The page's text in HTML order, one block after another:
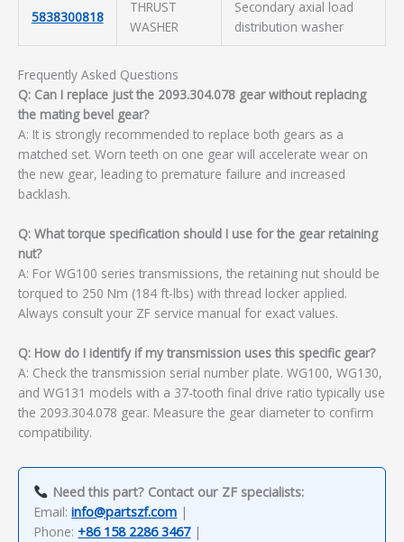
5838300818
THRUST
WASHER
Secondary axial load
distribution washer
Frequently Asked Questions
Q: Can I replace just the 2093.304.078 gear without replacing
the mating bevel gear?
A: It is strongly recommended to replace both gears as a
matched set. Worn teeth on one gear will accelerate wear on
the new gear, leading to premature failure and increased
backlash.
Q: What torque specification should I use for the gear retaining
nut?
A: For WG100 series transmissions, the retaining nut should be
torqued to 250 Nm (184 ft-lbs) with thread locker applied.
Always consult your ZF service manual for exact values.
Q: How do I identify if my transmission uses this specific gear?
A: Check the transmission serial number plate. WG100, WG130,
and WG131 models with a 37-tooth final drive ratio typically use
the 2093.304.078 gear. Measure the gear diameter to confirm
compatibility.
Need this part? Contact our ZF specialists:
Email:info@partszf.com |
Phone: +86 158 2286 3467|